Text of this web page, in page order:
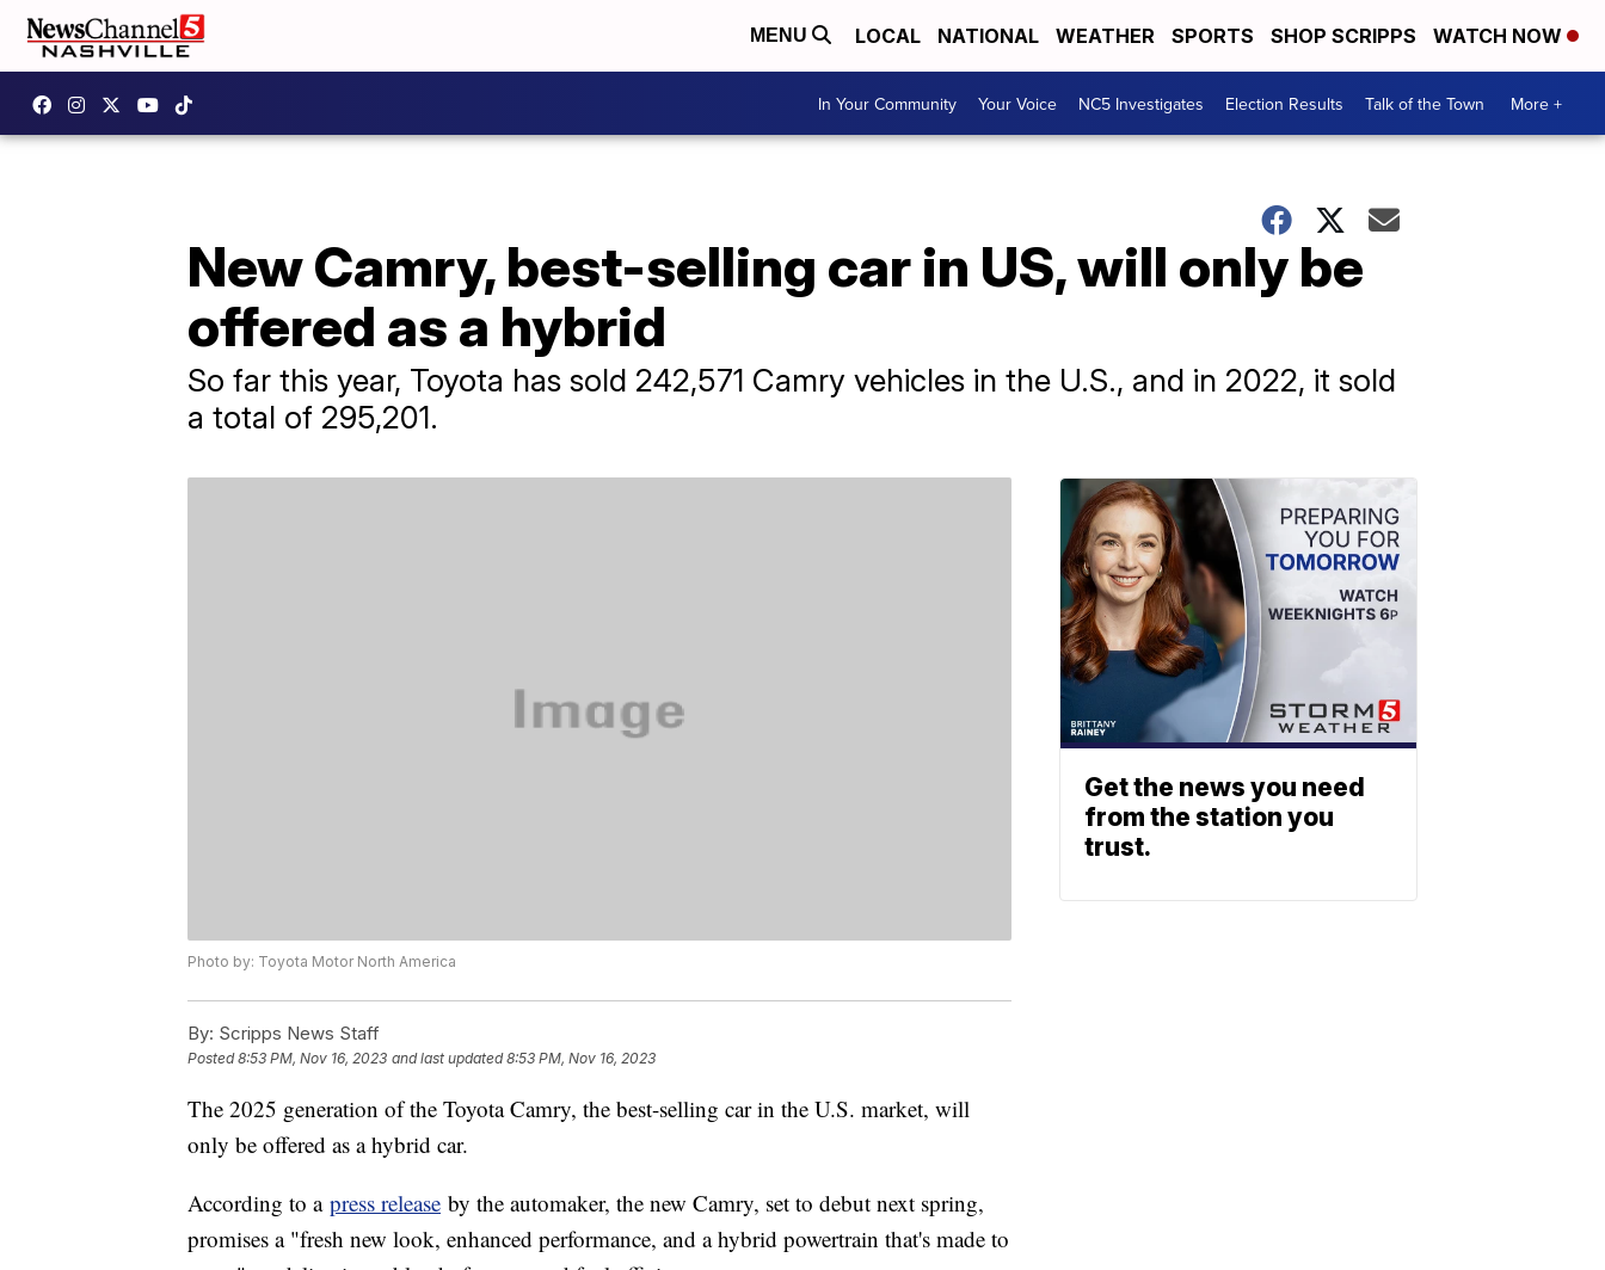
MENU LOCAL NATIONAL WEATHER SPORTS SHOP SCRIPPS WATCH NOW
In Your Community Your Voice NC5 Investigates Election Results Talk of the Town More +
New Camry, best-selling car in US, will only be
offered as a hybrid
So far this year, Toyota has sold 242,571 Camry vehicles in the U.S., and in 2022, it sold
a total of 295,201.
Photo by: Toyota Motor North America
By: Scripps News Staff
Posted8:53 PM, Nov 16, 2023 and last updated 8:53 PM, Nov 16, 2023
The 2025 generation of the Toyota Camry, the best-selling car in the U.S. market, will
only be offered as a hybrid car.
According to a press release by the automaker, the new Camry, set to debut next spring,
promises a "fresh new look, enhanced performance, and a hybrid powertrain that's made to
Get the news you need
from the station you
trust.